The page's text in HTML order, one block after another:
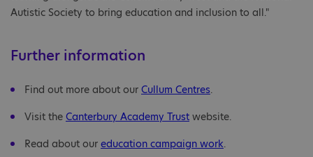
Autistic Society to bring education and inclusion to all."
Further information
Find out more about our Cullum Centres.
Visit the Canterbury Academy Trust website.
Read about our education campaign work.